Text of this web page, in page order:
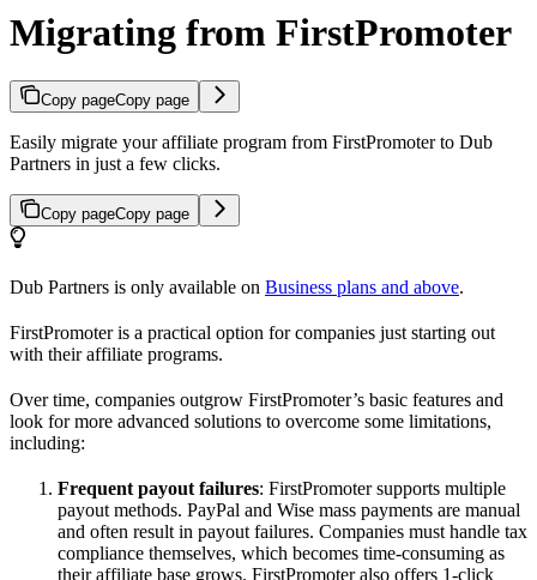
Migrating from FirstPromoter
Copy pageCopy page
Easily migrate your affiliate program from FirstPromoter to Dub
Partners in just a few clicks.
Copy pageCopy page
Dub Partners is only available on Business plans and above.
FirstPromoter is a practical option for companies just starting out
with their affiliate programs.
Over time, companies outgrow FirstPromoter’s basic features and
look for more advanced solutions to overcome some limitations,
including:
Frequent payout failures: FirstPromoter supports multiple
payout methods. PayPal and Wise mass payments are manual
and often result in payout failures. Companies must handle tax
compliance themselves, which becomes time-consuming as
their affiliate base grows. FirstPromoter also offers 1-click